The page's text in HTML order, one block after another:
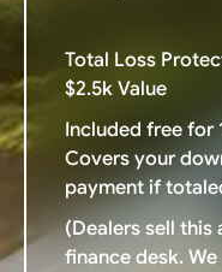
Total Loss
$2.5k Value
Included free for
Covers your
payment if
(Dealers sell this
finance desk. We